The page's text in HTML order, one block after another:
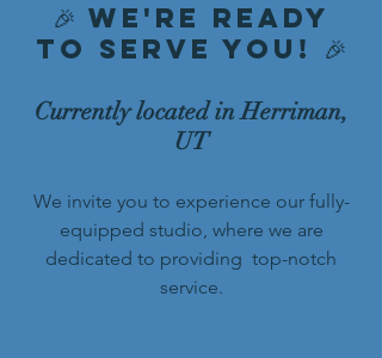
🎉 We're Ready
to Serve You! 🎉
Currently located in Herriman,
UT
We invite you to experience our fully-
equipped studio, where we are
dedicated to providing top-notch
service.